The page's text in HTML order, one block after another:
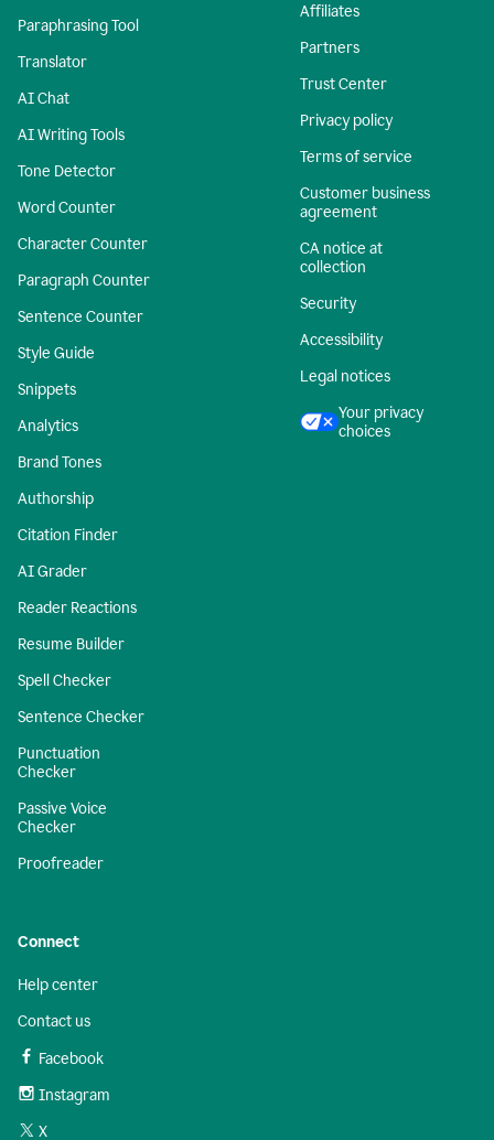
Paraphrasing Tool
Translator
AI Chat
AI Writing Tools
Tone Detector
Word Counter
Character Counter
Paragraph Counter
Sentence Counter
Style Guide
Snippets
Analytics
Brand Tones
Authorship
Citation Finder
AI Grader
Reader Reactions
Resume Builder
Spell Checker
Sentence Checker
Punctuation
Checker
Passive Voice
Checker
Proofreader
Affiliates
Partners
Trust Center
Privacy policy
Terms of service
Customer business
agreement
CA notice at
collection
Security
Accessibility
Legal notices
Your privacy
choices
Connect
Help center
Contact us
Facebook
Instagram
X